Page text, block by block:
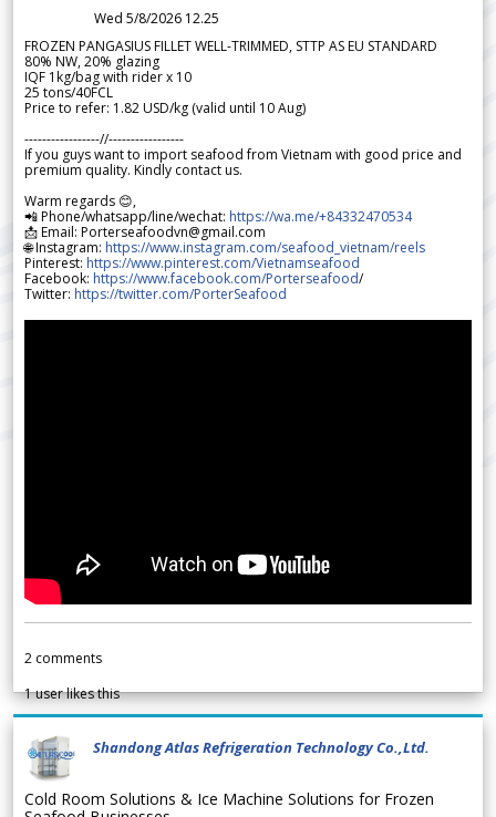
Wed 5/8/2026 12.25
FROZEN PANGASIUS FILLET WELL-TRIMMED, STTP AS EU STANDARD
80% NW, 20% glazing
IQF 1kg/bag with rider x 10
25 tons/40FCL
Price to refer: 1.82 USD/kg (valid until 10 Aug)
-----------------//-----------------
If you guys want to import seafood from Vietnam with good price and
premium quality. Kindly contact us.
Warm regards 😊,
📲 Phone/whatsapp/line/wechat: https://wa.me/+84332470534
📩 Email: Porterseafoodvn@gmail.com
🌐 Instagram: https://www.instagram.com/seafood_vietnam/reels
Pinterest: https://www.pinterest.com/Vietnamseafood
Facebook: https://www.facebook.com/Porterseafood/
Twitter: https://twitter.com/PorterSeafood
2 comments
1user likes this
Shandong Atlas Refrigeration Technology Co.,Ltd.
Cold Room Solutions & Ice Machine Solutions for Frozen